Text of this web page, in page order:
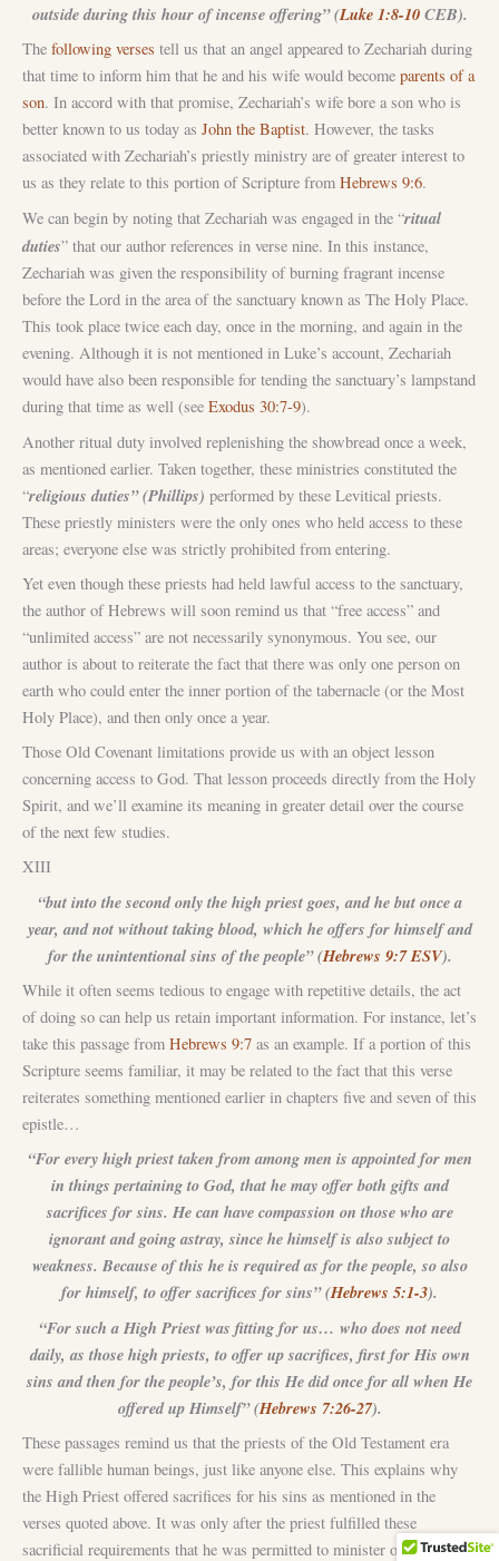
outside during this hour of incense offering” (Luke 1:8-10CEB).
The following verses tell us that an angel appeared to Zechariah during
that time to inform him that he and his wife would become parents of a
son. In accord with that promise, Zechariah’s wife bore a son who is
better known to us today as John the Baptist. However, the tasks
associated with Zechariah’s priestly ministry are of greater interest to
us as they relate to this portion of Scripture from Hebrews 9:6.
We can begin by noting that Zechariah was engaged in the “ritual
duties” that our author references in verse nine. In this instance,
Zechariah was given the responsibility of burning fragrant incense
before the Lord in the area of the sanctuary known as The Holy Place.
This took place twice each day, once in the morning, and again in the
evening. Although it is not mentioned in Luke’s account, Zechariah
would have also been responsible for tending the sanctuary’s lampstand
during that time as well (see Exodus 30:7-9).
Another ritual duty involved replenishing the showbread once a week,
as mentioned earlier. Taken together, these ministries constituted the
“religious duties” (Phillips) performed by these Levitical priests.
These priestly ministers were the only ones who held access to these
areas; everyone else was strictly prohibited from entering.
Yet even though these priests had held lawful access to the sanctuary,
the author of Hebrews will soon remind us that “free access” and
“unlimited access” are not necessarily synonymous. You see, our
author is about to reiterate the fact that there was only one person on
earth who could enter the inner portion of the tabernacle (or the Most
Holy Place), and then only once a year.
Those Old Covenant limitations provide us with an object lesson
concerning access to God. That lesson proceeds directly from the Holy
Spirit, and we’ll examine its meaning in greater detail over the course
of the next few studies.
XIII
“but into the second only the high priest goes, and he but once a
year, and not without taking blood, which he offers for himself and
for the unintentional sins of the people” (Hebrews 9:7 ESV).
While it often seems tedious to engage with repetitive details, the act
of doing so can help us retain important information. For instance, let’s
take this passage from Hebrews 9:7 as an example. If a portion of this
Scripture seems familiar, it may be related to the fact that this verse
reiterates something mentioned earlier in chapters five and seven of this
epistle…
“For every high priest taken from among men is appointed for men
in things pertaining to God, that he may offer both gifts and
sacrifices for sins. He can have compassion on those who are
ignorant and going astray, since he himself is also subject to
weakness. Because of this he is required as for the people, so also
for himself, to offer sacrifices for sins” (Hebrews 5:1-3).
“For such a High Priest was fitting for us… who does not need
daily, as those high priests, to offer up sacrifices, first for His own
sins and then for the people’s, for this He did once for all when He
offered up Himself” (Hebrews 7:26-27).
These passages remind us that the priests of the Old Testament era
were fallible human beings, just like anyone else. This explains why
the High Priest offered sacrifices for his sins as mentioned in the
verses quoted above. It was only after the priest fulfilled these
sacrificial requirements that he was permitted to minister on behalf of